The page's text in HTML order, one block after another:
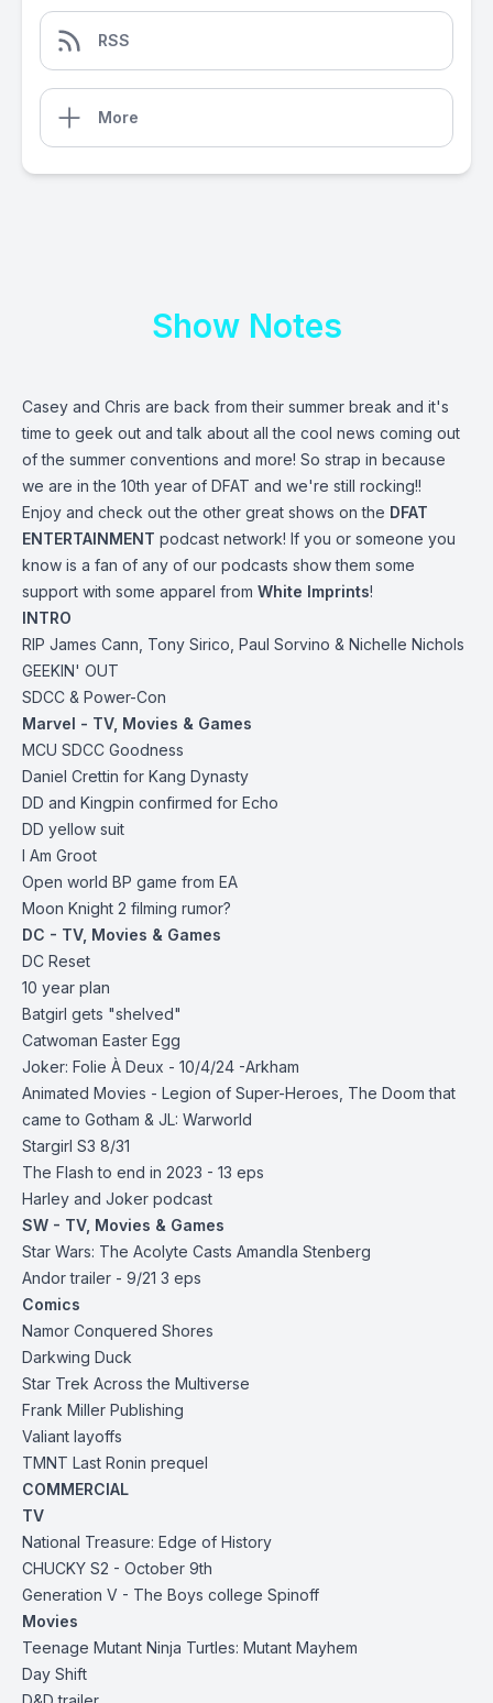
RSS
More
Show Notes
Casey and Chris are back from their summer break and it's
time to geek out and talk about all the cool news coming out
of the summer conventions and more! So strap in because
we are in the 10th year of DFAT and we're still rocking!!
Enjoy and check out the other great shows on the DFAT
ENTERTAINMENT podcast network! If you or someone you
know is a fan of any of our podcasts show them some
support with some apparel from White Imprints!
INTRO
RIP James Cann, Tony Sirico, Paul Sorvino & Nichelle Nichols
GEEKIN' OUT
SDCC & Power-Con
Marvel - TV, Movies & Games
MCU SDCC Goodness
Daniel Crettin for Kang Dynasty
DD and Kingpin confirmed for Echo
DD yellow suit
I Am Groot
Open world BP game from EA
Moon Knight 2 filming rumor?
DC - TV, Movies & Games
DC Reset
10 year plan
Batgirl gets "shelved"
Catwoman Easter Egg
Joker: Folie À Deux - 10/4/24 -Arkham
Animated Movies - Legion of Super-Heroes, The Doom that
came to Gotham & JL: Warworld
Stargirl S3 8/31
The Flash to end in 2023 - 13 eps
Harley and Joker podcast
SW - TV, Movies & Games
Star Wars: The Acolyte Casts Amandla Stenberg
Andor trailer - 9/21 3 eps
Comics
Namor Conquered Shores
Darkwing Duck
Star Trek Across the Multiverse
Frank Miller Publishing
Valiant layoffs
TMNT Last Ronin prequel
COMMERCIAL
TV
National Treasure: Edge of History
CHUCKY S2 - October 9th
Generation V - The Boys college Spinoff
Movies
Teenage Mutant Ninja Turtles: Mutant Mayhem
Day Shift